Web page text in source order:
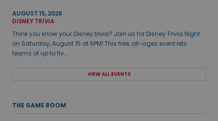
AUGUST 15, 2026
DISNEY TRIVIA
Think you know your Disney trivia? Join us for Disney Trivia Night
on Saturday, August 15 at 6PM! This free, all-ages event lets
teams of up to fiv...
VIEW ALL EVENTS
THE GAME ROOM